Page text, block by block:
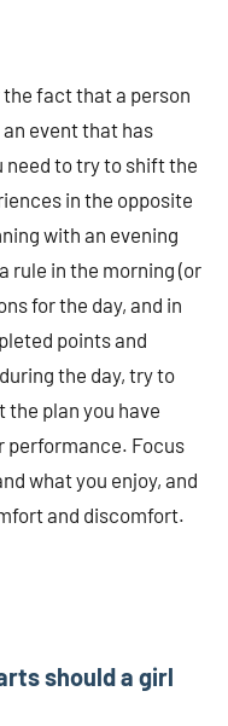
fact that a person
event that has
need to try to shift the
in the opposite
with an evening
rule in the morning (or
for the day, and in
points and
the day, try to
the plan you have
performance. Focus
what you enjoy, and
and discomfort.
should a girl